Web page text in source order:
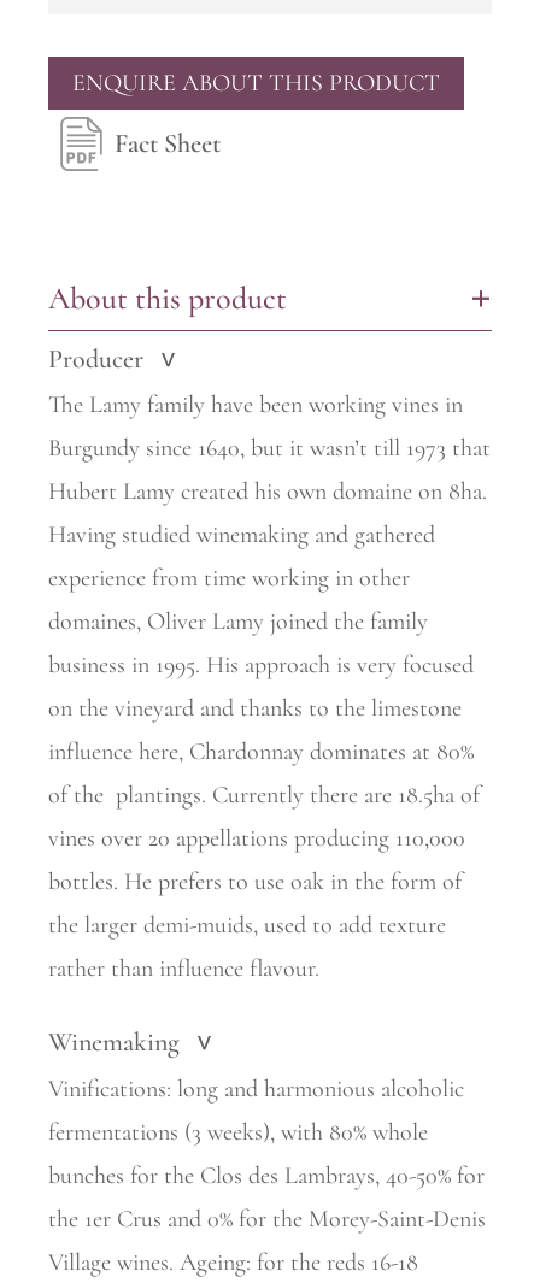
ENQUIRE ABOUT THIS PRODUCT
Fact Sheet
About this product +
Producer >
The Lamy family have been working vines in
Burgundy since 1640, but it wasn’t till 1973 that
Hubert Lamy created his own domaine on 8ha.
Having studied winemaking and gathered
experience from time working in other
domaines, Oliver Lamy joined the family
business in 1995. His approach is very focused
on the vineyard and thanks to the limestone
influence here, Chardonnay dominates at 80%
of the plantings. Currently there are 18.5ha of
vines over 20 appellations producing 110,000
bottles. He prefers to use oak in the form of
the larger demi-muids, used to add texture
rather than influence flavour.
Winemaking >
Vinifications: long and harmonious alcoholic
fermentations (3 weeks), with 80% whole
bunches for the Clos des Lambrays, 40-50% for
the 1er Crus and 0% for the Morey-Saint-Denis
Village wines. Ageing: for the reds 16-18